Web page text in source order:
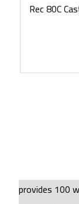
Rec 80C
provides 100